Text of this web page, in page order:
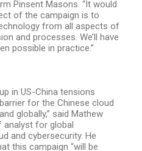
Pinsent Masons. “It would
of the campaign is to
from all aspects of
and processes. We’ll have
possible in practice.”
in US-China tensions
for the Chinese cloud
globally,” said Mathew
analyst for global
and cybersecurity. He
this campaign “will be